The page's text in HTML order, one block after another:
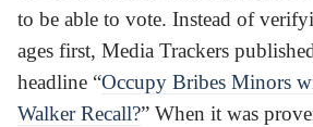
to be able to vote. Instead of
ages first, Media Trackers
headline “Occupy Bribes Minors
Walker Recall?” When it was